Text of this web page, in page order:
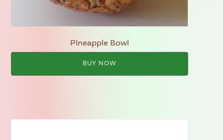
Pineapple Bowl
BUY NOW